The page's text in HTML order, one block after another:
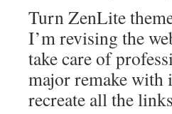
Turn ZenLite
I’m revising the
take care of
major remake with
recreate all the